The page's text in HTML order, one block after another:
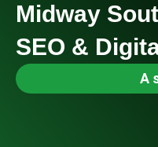
Midway
SEO &
A